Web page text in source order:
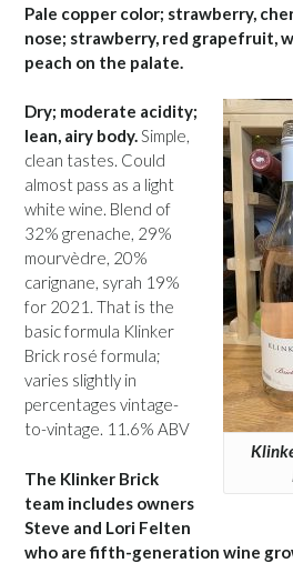
Pale copper color; strawberry,
nose; strawberry, red grapefruit,
peach on the palate.
Dry; moderate acidity;
lean, airy body.Simple,
clean tastes. Could
almost pass as a light
white wine. Blend of
32% grenache, 29%
mourvèdre, 20%
carignane, syrah 19%
for 2021. That is the
basic formula Klinker
Brick rosé formula;
varies slightly in
percentages vintage-
to-vintage. 11.6% ABV
The Klinker Brick
team includes owners
Steve and Lori Felten
who are fifth-generation wine